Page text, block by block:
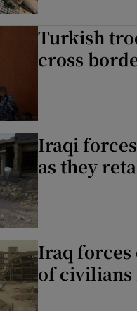
Turkish
cross
Iraqi
as they
Iraq forces
of civilians